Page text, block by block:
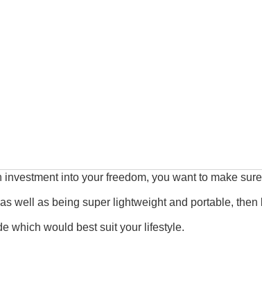
into your freedom, you want to make
well as being super lightweight and portable, then
which would best suit your lifestyle.